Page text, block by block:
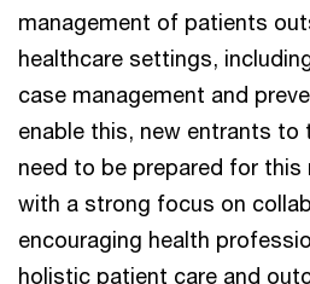
management of patients
healthcare settings,
case management and
enable this, new entrants to
need to be prepared for this
with a strong focus on
encouraging health
holistic patient care and